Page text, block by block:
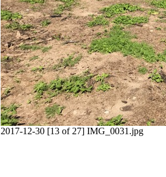
2017-12-30 [13 of 27] IMG_0031.jpg